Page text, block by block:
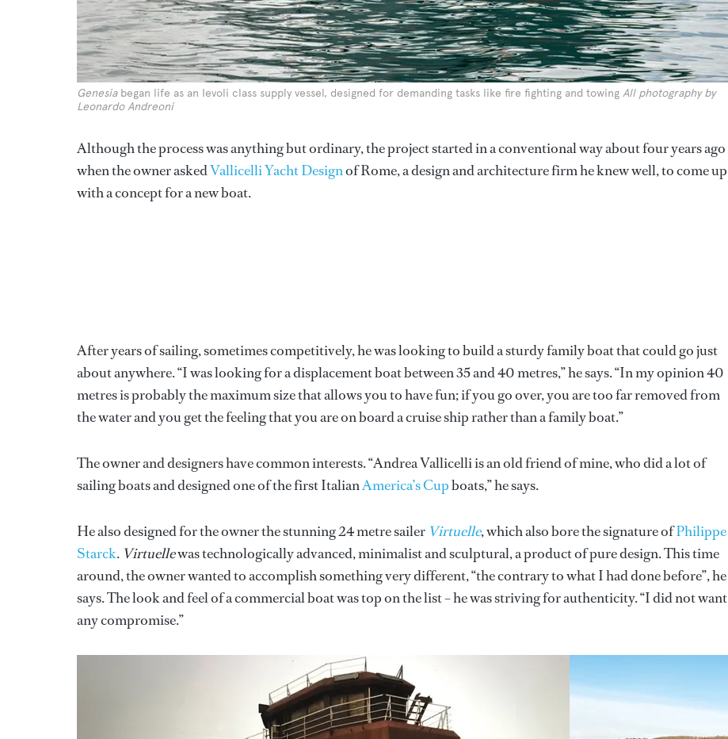
Genesiabegan life as an Ievoli class supply vessel, designed for demanding tasks like fire fighting and towing All photography by
Leonardo Andreoni
Although the process was anything but ordinary, the project started in a conventional way about four years ago
when the owner askedVallicelli Yacht Designof Rome, a design and architecture firm he knew well, to come up
with a concept for a new boat.
After years of sailing, sometimes competitively, he was looking to build a sturdy family boat that could go just
about anywhere. “I was looking for a displacement boat between 35 and 40 metres,” he says. “In my opinion 40
metres is probably the maximum size that allows you to have fun; if you go over, you are too far removed from
the water and you get the feeling that you are on board a cruise ship rather than a family boat.”
The owner and designers have common interests. “Andrea Vallicelli is an old friend of mine, who did a lot of
sailing boats and designed one of the first ItalianAmerica’s Cupboats,” he says.
He also designed for the owner the stunning 24 metre sailer Virtuelle, which also bore the signature ofPhilippe
Starck. Virtuellewas technologically advanced, minimalist and sculptural, a product of pure design. This time
around, the owner wanted to accomplish something very different, “the contrary to what I had done before”, he
says. The look and feel of a commercial boat was top on the list – he was striving for authenticity. “I did not want
any compromise.”